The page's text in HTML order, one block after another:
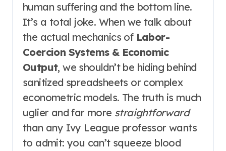
human suffering and the bottom line.
It’s a total joke. When we talk about
the actual mechanics of Labor-
Coercion Systems & Economic
Output, we shouldn’t be hiding behind
sanitized spreadsheets or complex
econometric models. The truth is much
uglier and far more straightforward
than any Ivy League professor wants
to admit: you can’t squeeze blood